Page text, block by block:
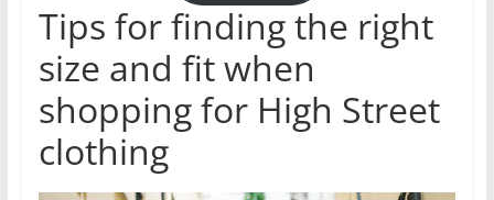
Tips for finding the right
size and fit when
shopping for High Street
clothing